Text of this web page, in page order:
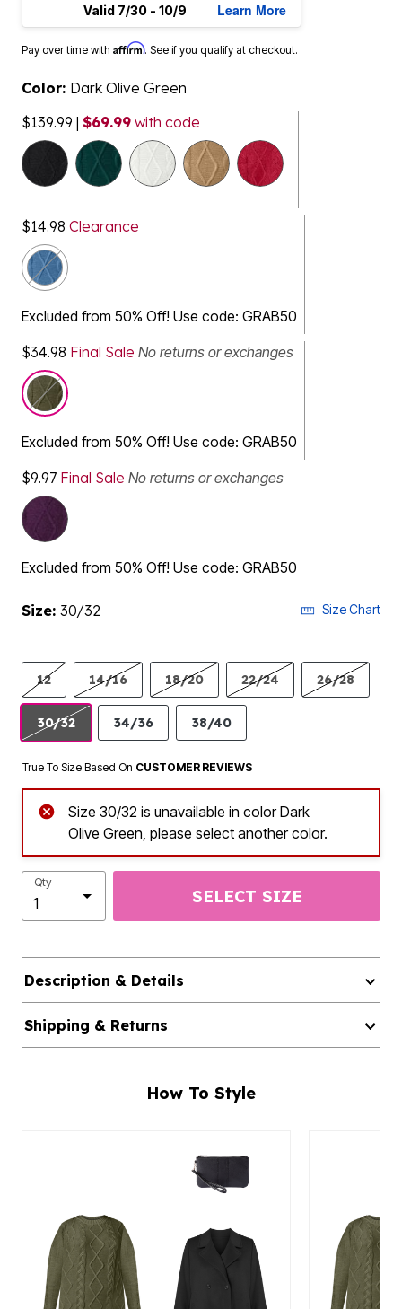
Valid 7/30 - 10/9
Learn More
Pay over time with Affirm. See if you qualify at checkout.
Color: Dark Olive Green
$139.99 | $69.99 with code
selected
$14.98 Clearance
Excluded from 50% Off! Use code: GRAB50
$34.98 Final Sale No returns or exchanges
Excluded from 50% Off! Use code: GRAB50
$9.97 Final Sale No returns or exchanges
Excluded from 50% Off! Use code: GRAB50
Size: 30/32 Size Chart
12 14/16 18/20 22/24 26/28
30/32 34/36 38/40
True To Size Based On CUSTOMER REVIEWS
Size 30/32 is unavailable in color Dark
Olive Green, please select another color.
Qty
SELECT SIZE
Description & Details
Shipping & Returns
How To Style